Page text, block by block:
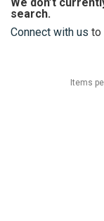
search.
Connect with us to
Items